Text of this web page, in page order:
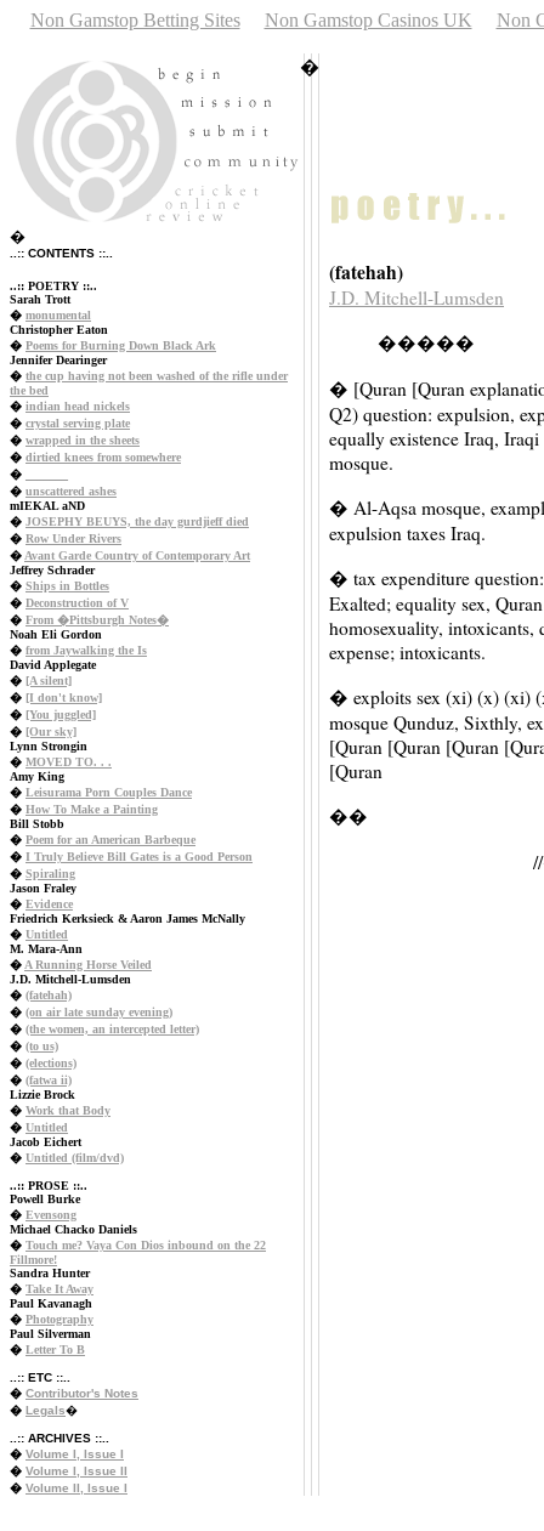
Non Gamstop Betting Sites Non Gamstop Casinos UK Non
�
..:: CONTENTS ::..
..:: POETRY ::..
Sarah Trott
� monumental
Christopher Eaton
� Poems for Burning Down Black Ark
Jennifer Dearinger
� the cup having not been washed of the rifle under
the bed
� indian head nickels
� crystal serving plate
� wrapped in the sheets
� dirtied knees from somewhere
�
� unscattered ashes
mIEKAL aND
� JOSEPHY BEUYS, the day gurdjieff died
� Row Under Rivers
� Avant Garde Country of Contemporary Art
Jeffrey Schrader
� Ships in Bottles
� Deconstruction of V
� From �Pittsburgh Notes�
Noah Eli Gordon
� from Jaywalking the Is
David Applegate
� [A silent]
� [I don't know]
� [You juggled]
� [Our sky]
Lynn Strongin
� MOVED TO. . .
Amy King
� Leisurama Porn Couples Dance
� How To Make a Painting
Bill Stobb
� Poem for an American Barbeque
� I Truly Believe Bill Gates is a Good Person
� Spiraling
Jason Fraley
� Evidence
Friedrich Kerksieck & Aaron James McNally
� Untitled
M. Mara-Ann
� A Running Horse Veiled
J.D. Mitchell-Lumsden
� (fatehah)
� (on air late sunday evening)
� (the women, an intercepted letter)
� (to us)
� (elections)
� (fatwa ii)
Lizzie Brock
� Work that Body
� Untitled
Jacob Eichert
� Untitled (film/dvd)
..:: PROSE ::..
Powell Burke
� Evensong
Michael Chacko Daniels
� Touch me? Vaya Con Dios inbound on the 22
Fillmore!
Sandra Hunter
� Take It Away
Paul Kavanagh
� Photography
Paul Silverman
� Letter To B
..:: ETC ::..
� Contributor's Notes
� Legals�
..:: ARCHIVES ::..
� Volume I, Issue I
� Volume I, Issue II
� Volume II, Issue I
�
(fatehah)
J.D. Mitchell-Lumsden
�����
� [Quran [Quran
Q2) question: expulsion,
equally existence Iraq,
mosque.
� Al-Aqsa mosque,
expulsion taxes Iraq.
� tax expenditure
Exalted; equality sex,
homosexuality, intoxicants,
expense; intoxicants.
� exploits sex (xi) (x) (xi)
mosque Qunduz, Sixthly,
[Quran [Quran [Quran
[Quran
��